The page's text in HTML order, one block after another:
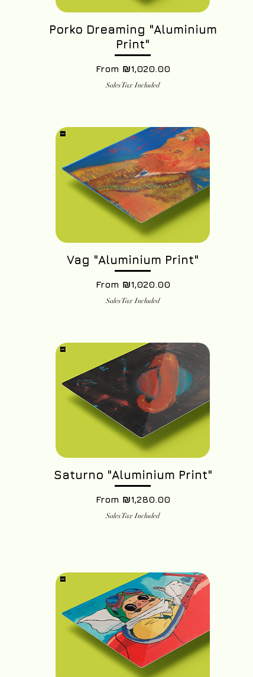
Porko Dreaming "Aluminium
Print"
From ₪1,020.00
Sale Price
Sales Tax Included
Vag "Aluminium Print"
From ₪1,020.00
Sale Price
Sales Tax Included
Saturno "Aluminium Print"
From ₪1,280.00
Sale Price
Sales Tax Included